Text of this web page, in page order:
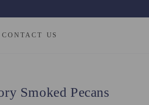
CONTACT US
Smoked Pecans